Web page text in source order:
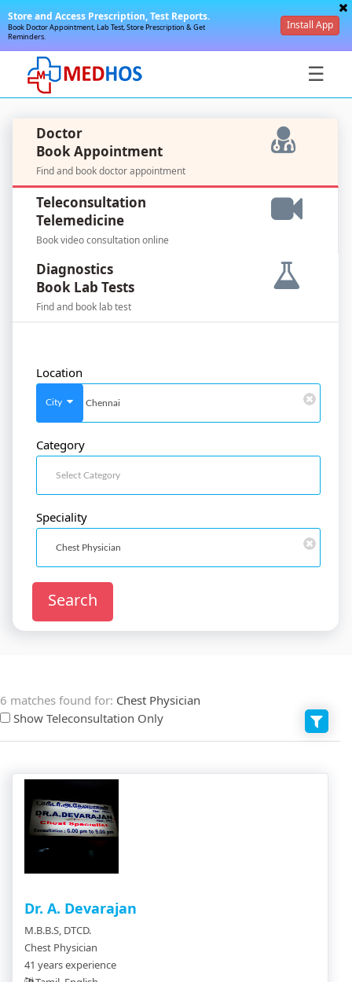
Store and Access Prescription, Test Reports.
Book Doctor Appointment, Lab Test, Store Prescription & Get
Reminders.
Install App
☰
SignIn
SignIn
SignUp
Doctor
SignUp
Doctor
Book Appointment
Find and book doctor appointment
Teleconsultation
Telemedicine
Book video consultation online
Diagnostics
Book Lab Tests
Find and book lab test
Location
City
Category
Speciality
Search
6 matches found for: Chest Physician
Show Teleconsultation Only
Dr. A. Devarajan
M.B.B.S, DTCD.
Chest Physician
41 years experience